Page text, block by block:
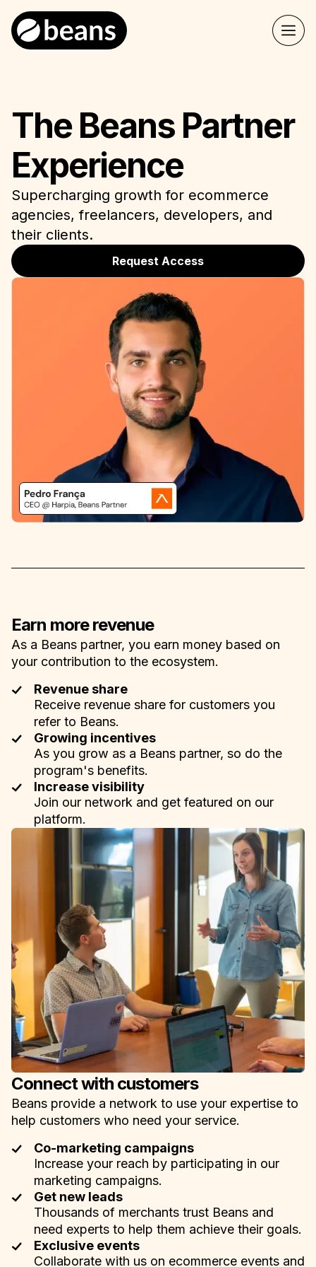
The Beans Partner
Experience
Supercharging growth for ecommerce
agencies, freelancers, developers, and
their clients.
Request Access
Earn more revenue
As a Beans partner, you earn money based on
your contribution to the ecosystem.
Revenue share
Receive revenue share for customers you
refer to Beans.
Growing incentives
As you grow as a Beans partner, so do the
program's benefits.
Increase visibility
Join our network and get featured on our
platform.
Connect with customers
Beans provide a network to use your expertise to
help customers who need your service.
Co-marketing campaigns
Increase your reach by participating in our
marketing campaigns.
Get new leads
Thousands of merchants trust Beans and
need experts to help them achieve their goals.
Exclusive events
Collaborate with us on ecommerce events and